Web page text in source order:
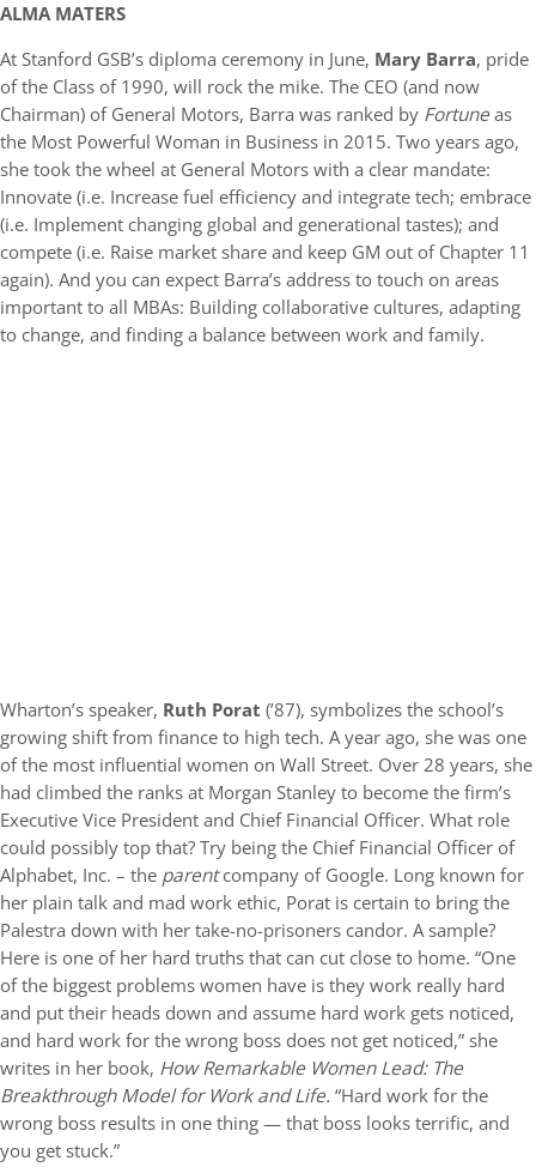
ALMA MATERS
At Stanford GSB’s diploma ceremony in June, Mary Barra, pride
of the Class of 1990, will rock the mike. The CEO (and now
Chairman) of General Motors, Barra was ranked by Fortuneas
the Most Powerful Woman in Business in 2015. Two years ago,
she took the wheel at General Motors with a clear mandate:
Innovate (i.e. Increase fuel efficiency and integrate tech; embrace
(i.e. Implement changing global and generational tastes); and
compete (i.e. Raise market share and keep GM out of Chapter 11
again). And you can expect Barra’s address to touch on areas
important to all MBAs: Building collaborative cultures, adapting
to change, and finding a balance between work and family.
Wharton’s speaker, Ruth Porat (’87), symbolizes the school’s
growing shift from finance to high tech. A year ago, she was one
of the most influential women on Wall Street. Over 28 years, she
had climbed the ranks at Morgan Stanley to become the firm’s
Executive Vice President and Chief Financial Officer. What role
could possibly top that? Try being the Chief Financial Officer of
Alphabet, Inc. – the parentcompany of Google. Long known for
her plain talk and mad work ethic, Porat is certain to bring the
Palestra down with her take-no-prisoners candor. A sample?
Here is one of her hard truths that can cut close to home. “One
of the biggest problems women have is they work really hard
and put their heads down and assume hard work gets noticed,
and hard work for the wrong boss does not get noticed,” she
writes in her book, How Remarkable Women Lead: The
Breakthrough Model for Work and Life. “Hard work for the
wrong boss results in one thing — that boss looks terrific, and
you get stuck.”